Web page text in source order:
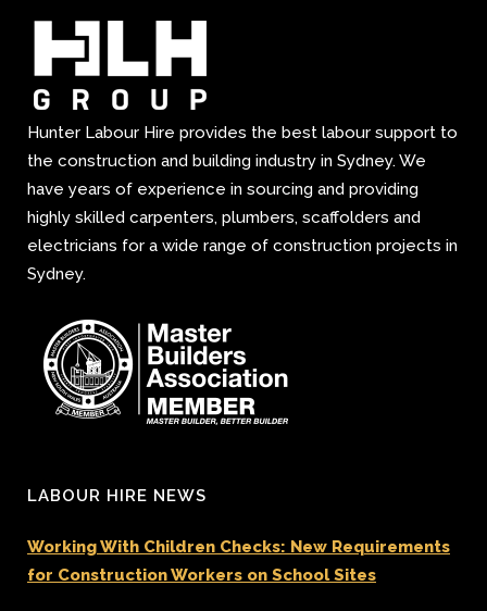
Hunter Labour Hire provides the best labour support to
the construction and building industry in Sydney. We
have years of experience in sourcing and providing
highly skilled carpenters, plumbers, scaffolders and
electricians for a wide range of construction projects in
Sydney.
LABOUR HIRE NEWS
Working With Children Checks: New Requirements
for Construction Workers on School Sites